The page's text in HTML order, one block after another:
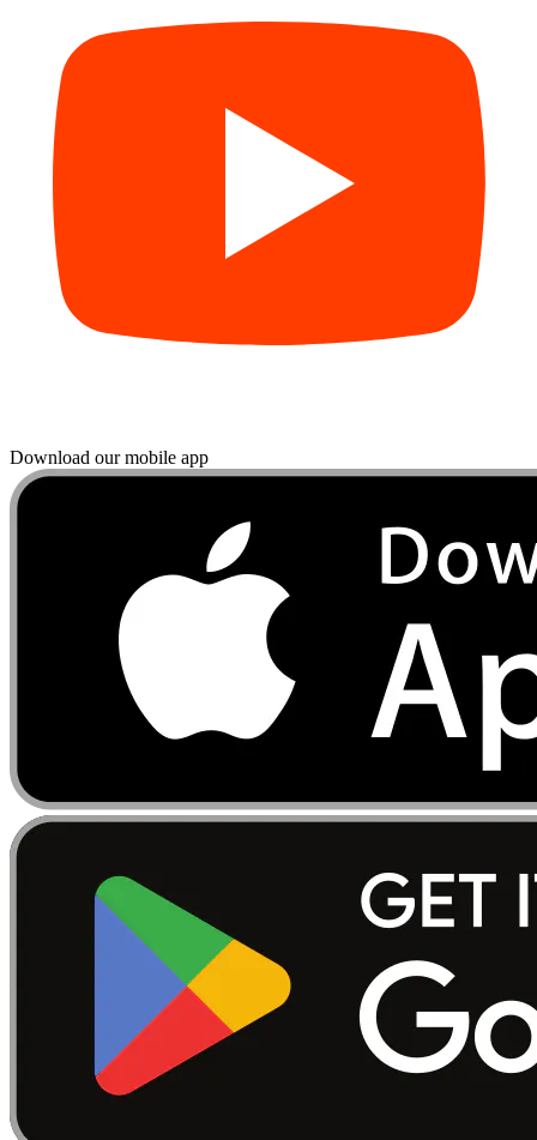
Download our mobile app